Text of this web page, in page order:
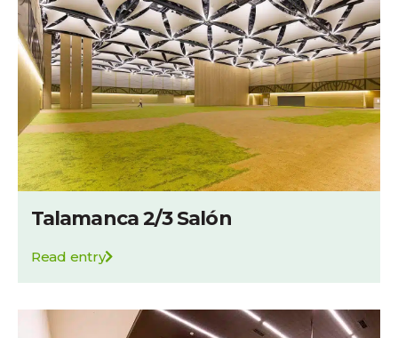
Talamanca 2/3 Salón
Read entry